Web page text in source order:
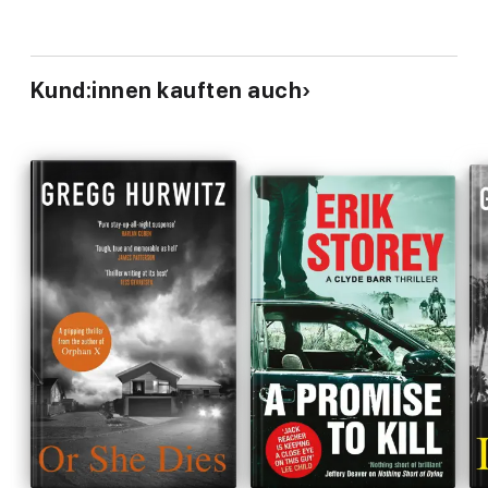
Kund:innen kauften auch